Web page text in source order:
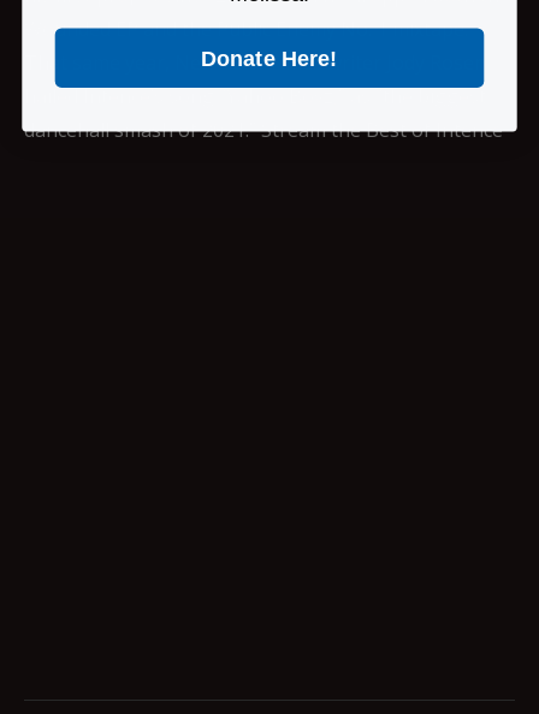
Wounded EP and the Public Enemy No. 1 mixtape.
That same year, New York Times writer Jody Rosen
hailed Intence’s song “Yahoo Boyz,” as “the biggest
dancehall smash of 2021.” Stream the Best of Intence
Donate Here!